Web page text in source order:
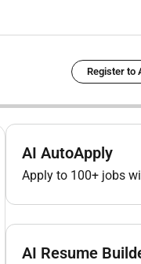
Register to
AI AutoApply
Apply to 100+ jobs
AI Resume